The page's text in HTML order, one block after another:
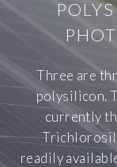
Three are
polysilicon.
currently
readily